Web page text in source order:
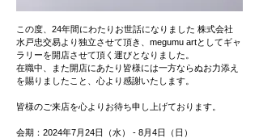
この度、24年間にわたりお世話になりました 株式会社
水戸忠交易より独立させて頂き、megumu artとしてギャ
ラリーを開店させて頂く運びとなりました。
在職中、また開店にあたり皆様には一方ならぬお力添え
を賜りましたこと、心より感謝いたします。
皆様のご来店を心よりお待ち申し上げております。
会期：2024年7月24日（水） - 8月4日（日）